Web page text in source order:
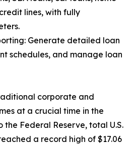
lines, with fully
Generate detailed loan
schedules, and manage loan
corporate and
at a crucial time in the
the Federal Reserve, total U.S.
a record high of $17.06